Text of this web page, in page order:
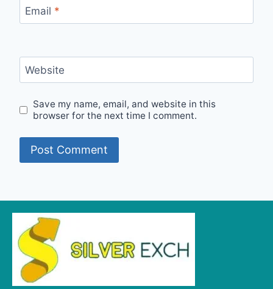
Email *
Website
Save my name, email, and website in this
browser for the next time I comment.